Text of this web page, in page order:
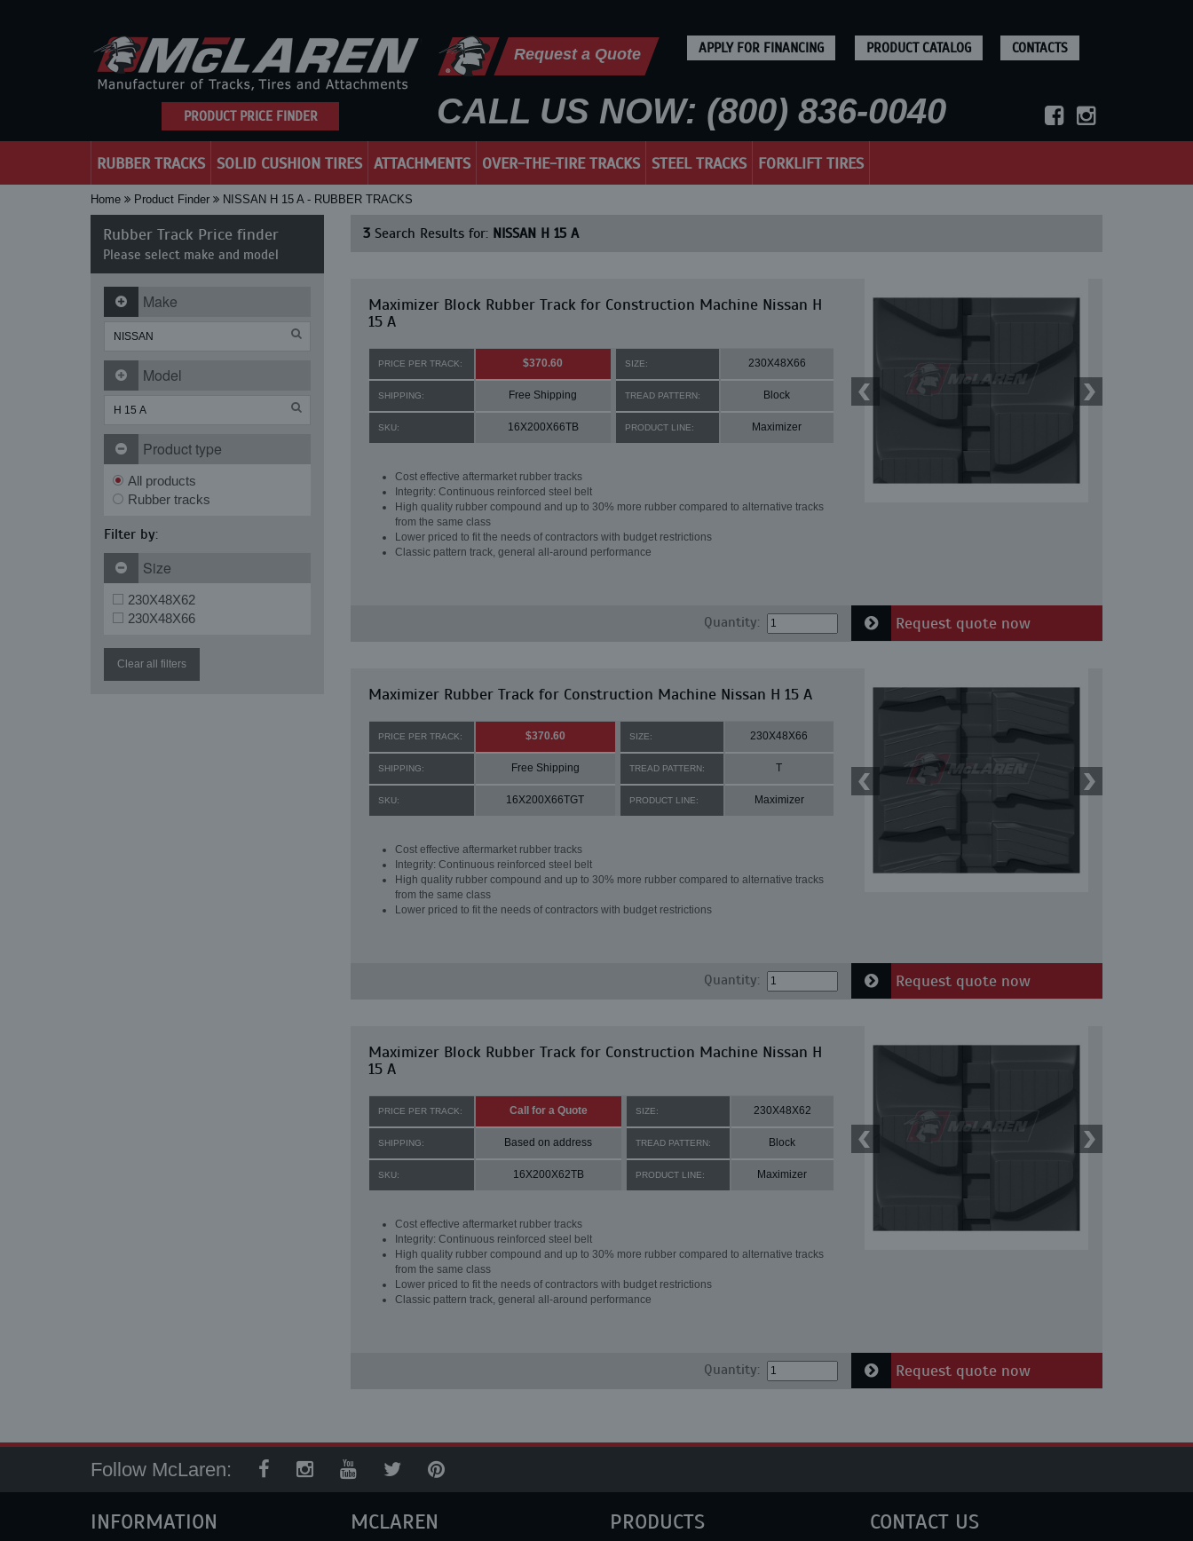
PRODUCT PRICE FINDER
Request a Quote APPLY FOR FINANCING PRODUCT CATALOG CONTACTS
CALL US NOW: (800) 836-0040
RUBBER TRACKS SOLID CUSHION TIRES ATTACHMENTS OVER-THE-TIRE TRACKS STEEL TRACKS FORKLIFT TIRES
Home Product Finder NISSAN H 15 A - RUBBER TRACKS
Rubber Track Price finder
Please select make and model
Make
Model
Product type
All products
Rubber tracks
Filter by:
Size
230X48X62
230X48X66
Clear all filters
3Search Results for: NISSAN H 15 A
Maximizer Block Rubber Track for Construction Machine Nissan H
15 A
PRICE PER TRACK: $370.60 SIZE: 230X48X66
SHIPPING: Free Shipping TREAD PATTERN: Block
SKU: 16X200X66TB PRODUCT LINE: Maximizer
Cost effective aftermarket rubber tracks
Integrity: Continuous reinforced steel belt
High quality rubber compound and up to 30% more rubber compared to alternative tracks
from the same class
Lower priced to fit the needs of contractors with budget restrictions
Classic pattern track, general all-around performance
Quantity: Request quote now
Maximizer Rubber Track for Construction Machine Nissan H 15 A
PRICE PER TRACK: $370.60 SIZE: 230X48X66
SHIPPING: Free Shipping TREAD PATTERN: T
SKU: 16X200X66TGT PRODUCT LINE: Maximizer
Cost effective aftermarket rubber tracks
Integrity: Continuous reinforced steel belt
High quality rubber compound and up to 30% more rubber compared to alternative tracks
from the same class
Lower priced to fit the needs of contractors with budget restrictions
Quantity: Request quote now
Maximizer Block Rubber Track for Construction Machine Nissan H
15 A
PRICE PER TRACK: Call for a Quote SIZE: 230X48X62
SHIPPING: Based on address TREAD PATTERN: Block
SKU: 16X200X62TB PRODUCT LINE: Maximizer
Cost effective aftermarket rubber tracks
Integrity: Continuous reinforced steel belt
High quality rubber compound and up to 30% more rubber compared to alternative tracks
from the same class
Lower priced to fit the needs of contractors with budget restrictions
Classic pattern track, general all-around performance
Quantity: Request quote now
Follow McLaren:
INFORMATION MCLAREN PRODUCTS CONTACT US